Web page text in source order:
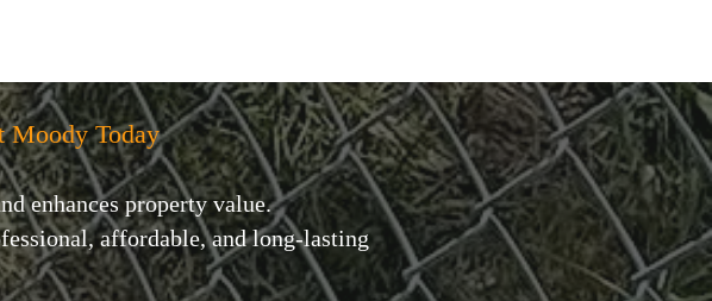
Moody Today
enhances property value.
affordable, and long-lasting